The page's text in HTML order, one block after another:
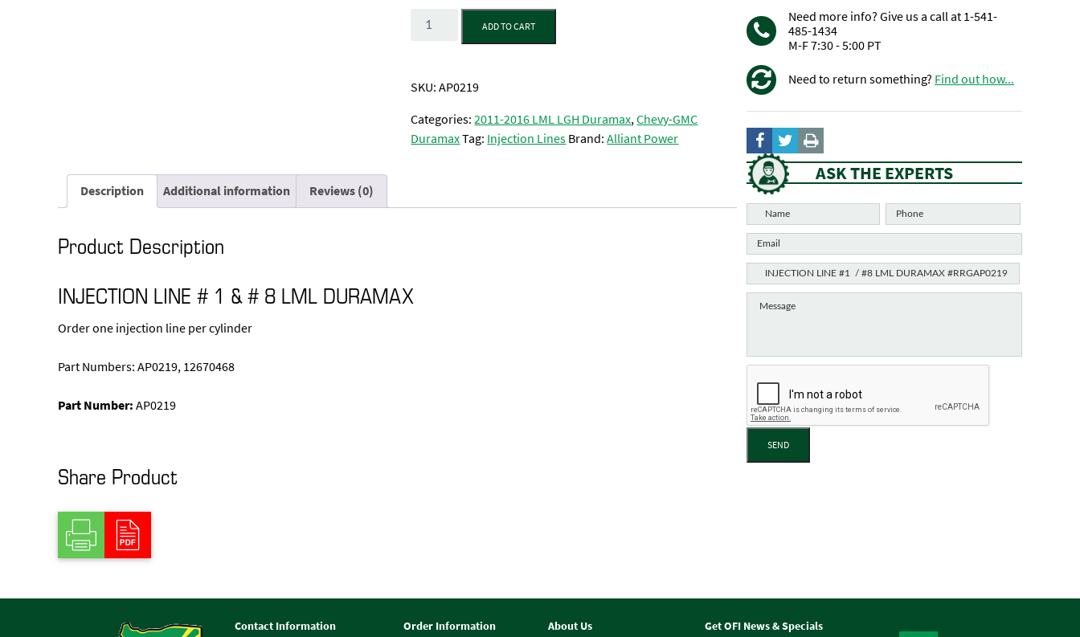
Quantity
ADD TO CART
SKU:AP0219
Categories:2011-2016 LML LGH Duramax,Chevy-GMC
DuramaxTag: Injection LinesBrand:Alliant Power
Description Additional information Reviews (0)
Product Description
INJECTION LINE # 1 & # 8 LML DURAMAX
Order one injection line per cylinder
Part Numbers: AP0219, 12670468
Part Number:AP0219
Share Product
Need more info? Give us a call at 1-541-
485-1434
M-F 7:30 - 5:00 PT
Need to return something? Find out how...
ASK THE EXPERTS
SEND
Contact Information Order Information About Us Get OFI News & Specials